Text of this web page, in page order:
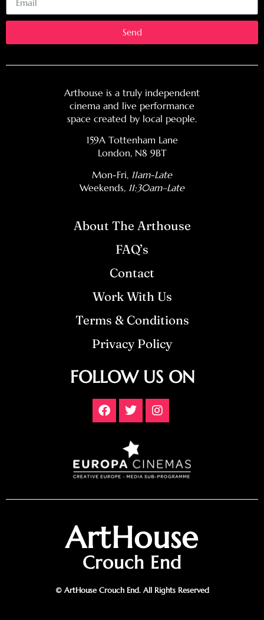
Send
Arthouse is a truly independent
cinema and live performance
space created by local people.
159A Tottenham Lane
London, N8 9BT
Mon-Fri, 11am-Late
Weekends, 11:30am–Late
About The Arthouse
FAQ’s
Contact
Work With Us
Terms & Conditions
Privacy Policy
FOLLOW US ON
ArtHouse
Crouch End
© ArtHouse Crouch End. All Rights Reserved